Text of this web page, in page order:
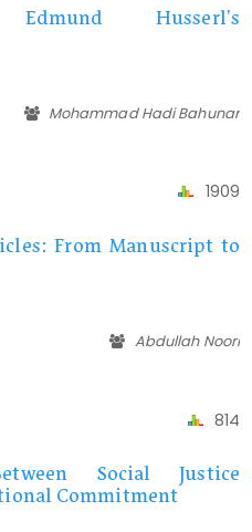
Husserl's
Mohammad Hadi Bahunar
1909
From Manuscript to
Abdullah Noori
814
Social Justice
Commitment